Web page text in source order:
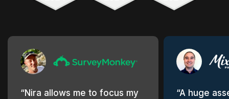
Nira allows me to focus my
A huge